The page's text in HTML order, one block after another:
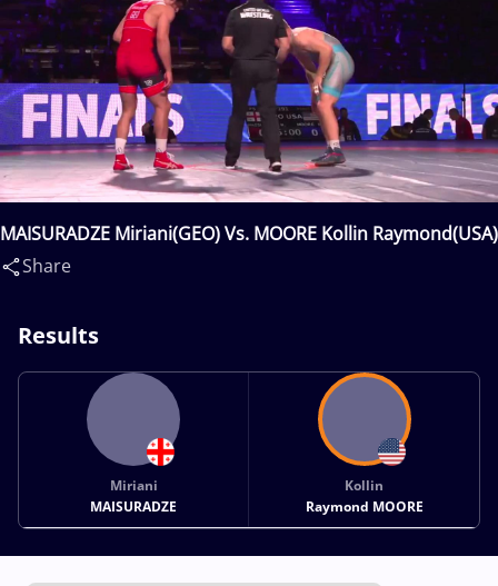
MAISURADZE Miriani(GEO) Vs. MOORE Kollin Raymond(USA)
Share
Results
Miriani
MAISURADZE
Kollin
Raymond MOORE